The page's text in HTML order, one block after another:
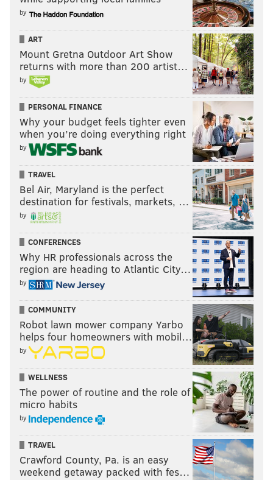
by
ART
Mount Gretna Outdoor Art Show
returns with more than 200 artist…
by
PERSONAL FINANCE
Why your budget feels tighter even
when you’re doing everything right
by
TRAVEL
Bel Air, Maryland is the perfect
destination for festivals, markets, …
by
CONFERENCES
Why HR professionals across the
region are heading to Atlantic City…
by
COMMUNITY
Robot lawn mower company Yarbo
helps four homeowners with mobil…
by
WELLNESS
The power of routine and the role of
micro habits
by
TRAVEL
Crawford County, Pa. is an easy
weekend getaway packed with fes…